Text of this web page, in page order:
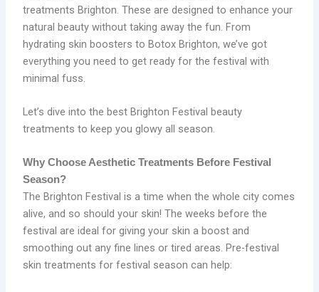
treatments Brighton. These are designed to enhance your
natural beauty without taking away the fun. From
hydrating skin boosters to Botox Brighton, we’ve got
everything you need to get ready for the festival with
minimal fuss.
Let’s dive into the best Brighton Festival beauty
treatments to keep you glowy all season.
Why Choose Aesthetic Treatments Before Festival
Season?
The Brighton Festival is a time when the whole city comes
alive, and so should your skin! The weeks before the
festival are ideal for giving your skin a boost and
smoothing out any fine lines or tired areas. Pre-festival
skin treatments for festival season can help: